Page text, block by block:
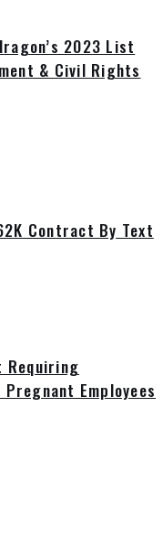
2023 List
& Civil Rights
Contract By Text
Requiring
Employees